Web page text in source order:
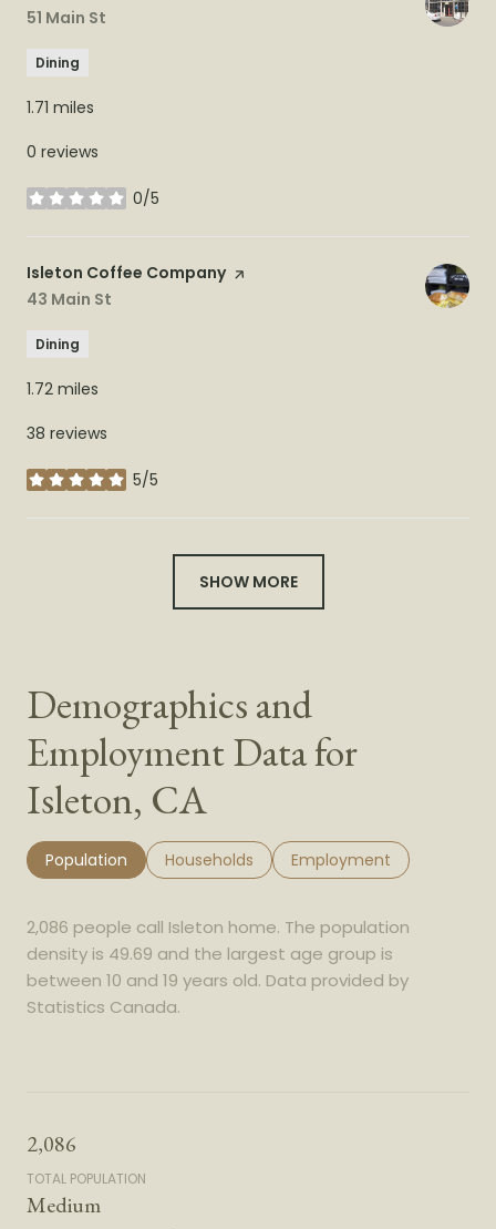
Search
51 Main St
Dining
1.71 miles
0 reviews
0/5
stars
Visit the
Isleton Coffee Companypage on Yelp
Search
43 Main St
Dining
1.72 miles
38 reviews
5/5
stars
SHOW MORE
Demographics and
Employment Data for
Isleton, CA
Population Households Employment
2,086 people call Isleton home. The population
density is 49.69 and the largest age group is
between 10 and 19 years old. Data provided by
Statistics Canada.
2,086
TOTAL POPULATION
Medium